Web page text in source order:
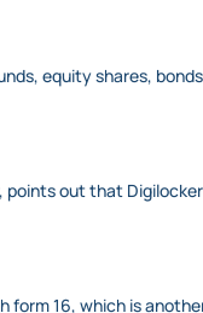
equity shares,
out that
form 16, which is